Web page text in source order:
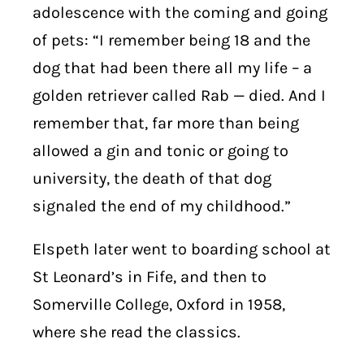
adolescence with the coming and going
of pets: “I remember being 18 and the
dog that had been there all my life – a
golden retriever called Rab — died. And I
remember that, far more than being
allowed a gin and tonic or going to
university, the death of that dog
signaled the end of my childhood.”
Elspeth later went to boarding school at
St Leonard’s in Fife, and then to
Somerville College, Oxford in 1958,
where she read the classics.